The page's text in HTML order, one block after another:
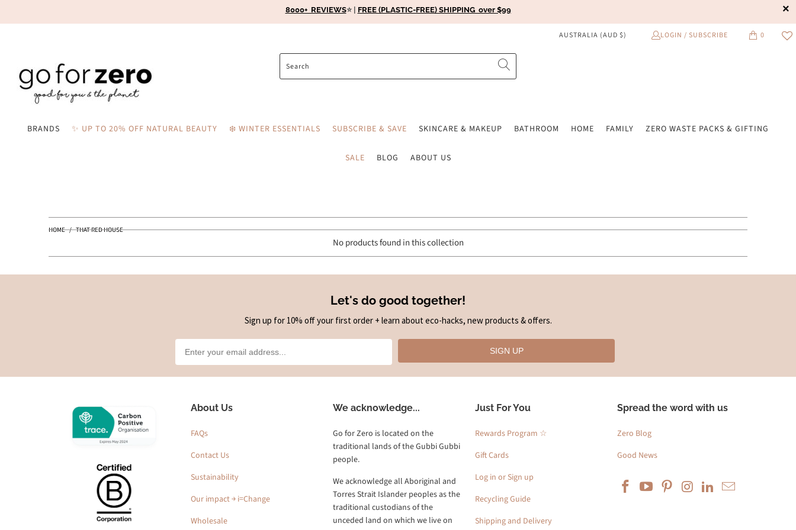
8000+ REVIEWS⭐️ | FREE (PLASTIC-FREE) SHIPPING over $99
AUSTRALIA (AUD $) LOGIN / SUBSCRIBE 0
BRANDS ✨ UP TO 20% OFF NATURAL BEAUTY ❄️ WINTER ESSENTIALS SUBSCRIBE & SAVE SKINCARE & MAKEUP BATHROOM HOME FAMILY ZERO WASTE PACKS & GIFTING
SALE BLOG ABOUT US
HOME / THAT RED HOUSE
No products found in this collection
Let's do good together!
Sign up for 10% off your first order + learn about eco-hacks, new products & offers.
SIGN UP
About Us
FAQs
Contact Us
Sustainability
Our impact ￫ i=Change
Wholesale
We acknowledge...
Go for Zero is located on the
traditional lands of the Gubbi Gubbi
people.
We acknowledge all Aboriginal and
Torres Strait Islander peoples as the
traditional custodians of the
unceded land on which we live on
Just For You
Rewards Program ☆
Gift Cards
Log in or Sign up
Recycling Guide
Shipping and Delivery
Spread the word with us
Zero Blog
Good News